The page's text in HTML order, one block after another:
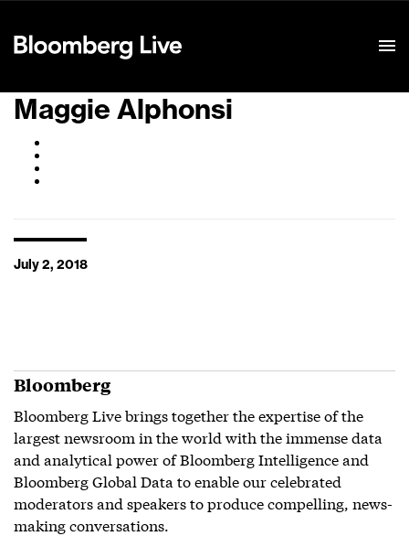
Maggie Alphonsi
July 2, 2018
Bloomberg
Bloomberg Live brings together the expertise of the
largest newsroom in the world with the immense data
and analytical power of Bloomberg Intelligence and
Bloomberg Global Data to enable our celebrated
moderators and speakers to produce compelling, news-
making conversations.